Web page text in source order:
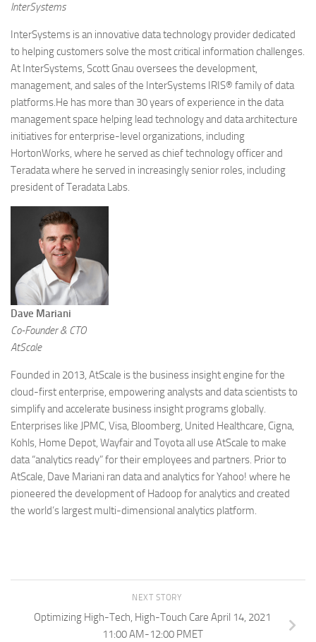
InterSystems
InterSystems is an innovative data technology provider dedicated
to helping customers solve the most critical information challenges.
At InterSystems, Scott Gnau oversees the development,
management, and sales of the InterSystems IRIS® family of data
platforms.He has more than 30 years of experience in the data
management space helping lead technology and data architecture
initiatives for enterprise-level organizations, including
HortonWorks, where he served as chief technology officer and
Teradata where he served in increasingly senior roles, including
president of Teradata Labs.
Dave Mariani
Co-Founder & CTO
AtScale
Founded in 2013, AtScale is the business insight engine for the
cloud-first enterprise, empowering analysts and data scientists to
simplify and accelerate business insight programs globally.
Enterprises like JPMC, Visa, Bloomberg, United Healthcare, Cigna,
Kohls, Home Depot, Wayfair and Toyota all use AtScale to make
data “analytics ready” for their employees and partners. Prior to
AtScale, Dave Mariani ran data and analytics for Yahoo! where he
pioneered the development of Hadoop for analytics and created
the world’s largest multi-dimensional analytics platform.
NEXT STORY
Optimizing High-Tech, High-Touch Care April 14, 2021
11:00 AM-12:00 PMET